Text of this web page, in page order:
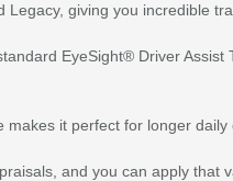
giving you incredible
EyeSight® Driver
it perfect for longer daily
and you can apply